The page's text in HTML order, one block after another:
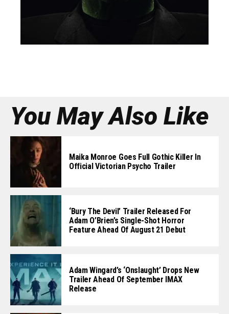
You May Also Like
Maika Monroe Goes Full Gothic Killer In
Official Victorian Psycho Trailer
‘Bury The Devil’ Trailer Released For
Adam O’Brien’s Single-Shot Horror
Feature Ahead Of August 21 Debut
Adam Wingard’s ‘Onslaught’ Drops New
Trailer Ahead Of September IMAX
Release